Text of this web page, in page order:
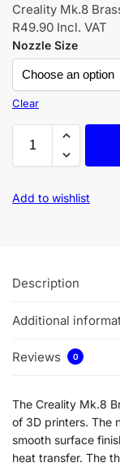
Creality Mk.8
R49.90 Incl. VAT
Nozzle Size
Clear
Add to wishlist
Description
Additional
Reviews 0
The Creality Mk.8
of 3D printers. The
smooth surface
heat transfer. The